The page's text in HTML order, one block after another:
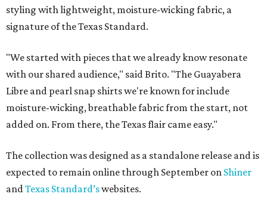
styling with lightweight, moisture-wicking fabric, a
signature of the Texas Standard.
"We started with pieces that we already know resonate
with our shared audience," said Brito. "The Guayabera
Libre and pearl snap shirts we're known for include
moisture-wicking, breathable fabric from the start, not
added on. From there, the Texas flair came easy."
The collection was designed as a standalone release and is
expected to remain online through September on Shiner
andTexas Standard’swebsites.